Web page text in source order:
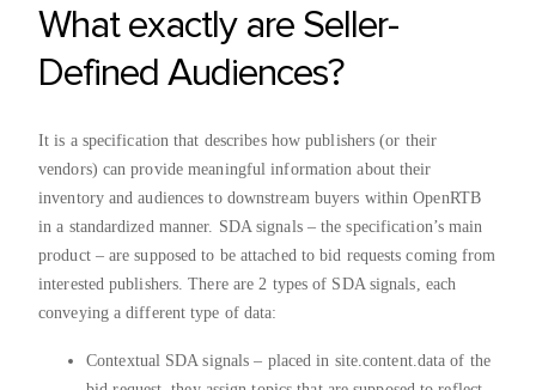
What exactly are Seller-
Defined Audiences?
It is a specification that describes how publishers (or their
vendors) can provide meaningful information about their
inventory and audiences to downstream buyers within OpenRTB
in a standardized manner. SDA signals – the specification’s main
product – are supposed to be attached to bid requests coming from
interested publishers. There are 2 types of SDA signals, each
conveying a different type of data:
Contextual SDA signals – placed in site.content.data of the